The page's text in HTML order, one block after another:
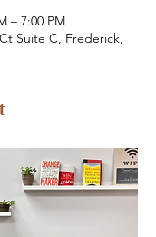
– 7:00 PM
Suite C, Frederick,